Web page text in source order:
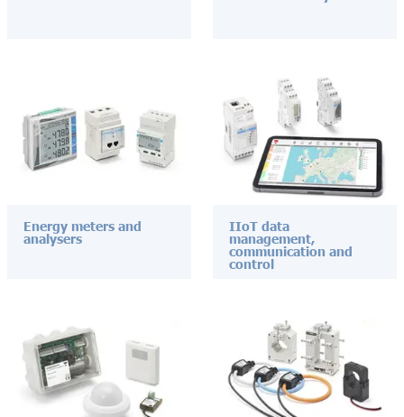
Energy meters and
analysers
IIoT data
management,
communication and
control